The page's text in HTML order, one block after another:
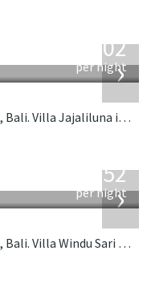
›
1,202
per night
Located near the beach in Seminyak, Bali. Villa Jajaliluna is a balinese villa in Indonesia.
›
1,052
per night
Located near the beach in Seminyak, Bali. Villa Windu Sari is a balinese villa in Indonesia.